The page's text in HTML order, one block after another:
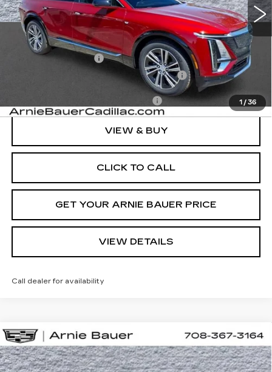
1 / 36
Less
MSRP:
$66,245
Documentation Fee
+$378
Computerized Vehicle Registration Fee
+$35
-$1,500
VIEW & BUY
CLICK TO CALL
GET YOUR ARNIE BAUER PRICE
VIEW DETAILS
Call dealer for availability
NEW 2026 CADILLAC LYRIQ
SPORT
VIN:1GYKPURL5TZ310616Stock:C260160Model:6MC26
BUY LEASE
Compare Vehicle